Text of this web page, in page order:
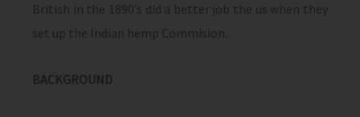
British in the 1890’s did a better job the us when they
set up the Indian hemp Commision.
BACKGROUND